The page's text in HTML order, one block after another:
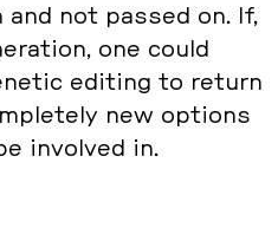
not passed on. If,
one could
editing to return
new options
in­vol­ved in.